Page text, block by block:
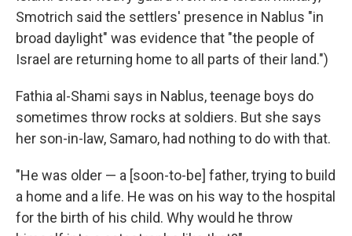
Smotrich said the settlers' presence in Nablus "in
broad daylight" was evidence that "the people of
Israel are returning home to all parts of their land.")
Fathia al-Shami says in Nablus, teenage boys do
sometimes throw rocks at soldiers. But she says
her son-in-law, Samaro, had nothing to do with that.
"He was older — a [soon-to-be] father, trying to build
a home and a life. He was on his way to the hospital
for the birth of his child. Why would he throw